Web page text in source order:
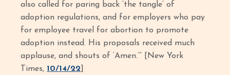
also called for paring back ‘the tangle’ of
adoption regulations, and for employers who pay
for employee travel for abortion to promote
adoption instead. His proposals received much
applause, and shouts of ‘Amen.’” [New York
Times, 10/14/22